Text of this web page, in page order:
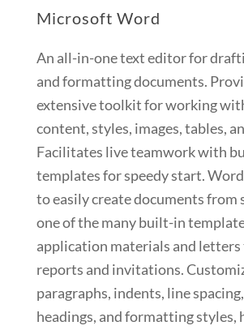
Microsoft Word
An all-in-one text editor for
and formatting documents.
extensive toolkit for working
content, styles, images, tables,
Facilitates live teamwork with
templates for speedy start.
to easily create documents from
one of the many built-in
application materials and
reports and invitations.
paragraphs, indents, line
headings, and formatting styles,